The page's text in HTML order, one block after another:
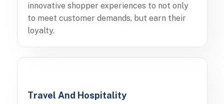
innovative shopper experiences to not only
to meet customer demands, but earn their
loyalty.
Travel And Hospitality